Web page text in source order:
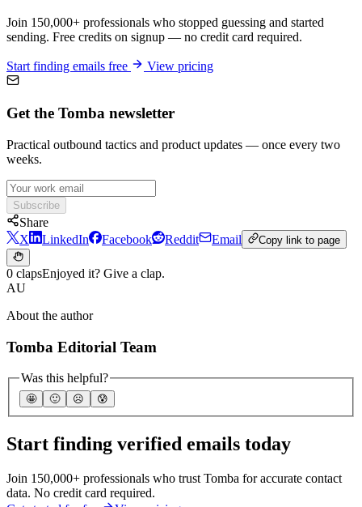
Join 150,000+ professionals who stopped guessing and started
sending. Free credits on signup — no credit card required.
Start finding emails free View pricing
Get the Tomba newsletter
Practical outbound tactics and product updates — once every two
weeks.
Subscribe
Share
X
LinkedIn Facebook Reddit Email Copy link to page
0 clapsEnjoyed it? Give a clap.
AU
About the author
Tomba Editorial Team
Was this helpful?
🤩 🙂 ☹️ 😰
Start finding verified emails today
Join 150,000+ professionals who trust Tomba for accurate contact
data. No credit card required.